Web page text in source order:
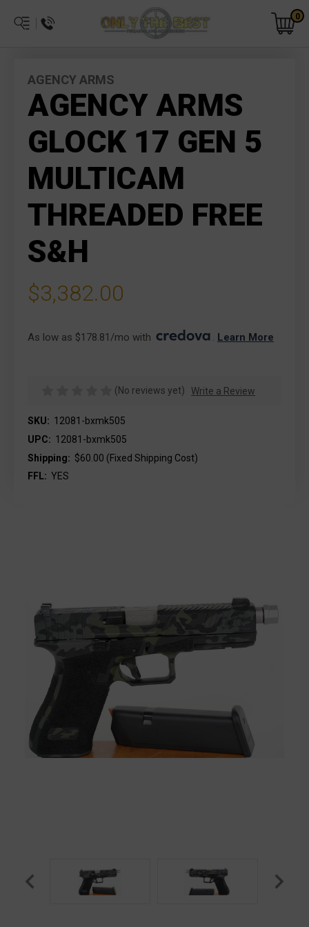
0
AGENCY ARMS
AGENCY ARMS
GLOCK 17 GEN 5
MULTICAM
THREADED FREE
S&H
$3,382.00
As low as $178.81/mo with . Learn More
(No reviews yet) Write a Review
SKU: 12081-bxmk505
UPC: 12081-bxmk505
Shipping: $60.00 (Fixed Shipping Cost)
FFL: YES